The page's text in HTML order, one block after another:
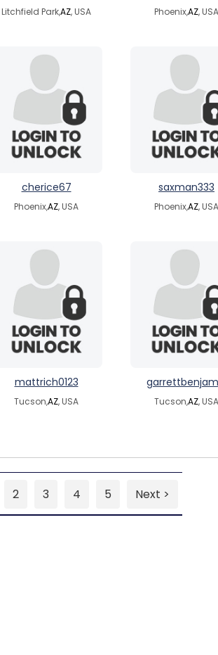
Litchfield Park,AZ, USA Phoenix,AZ, USA
cherice67
Phoenix,AZ, USA
saxman333
Phoenix,AZ, USA
mattrich0123
Tucson,AZ, USA Tucson,AZ, USA
2 3 4 5 Next >